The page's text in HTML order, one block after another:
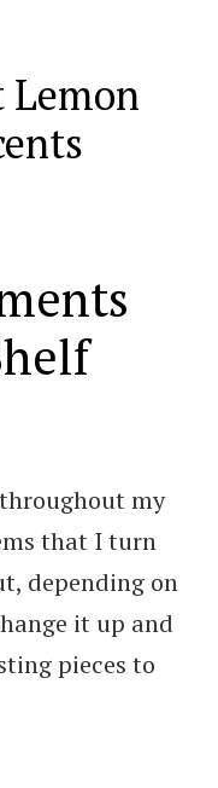
Lemon
my
that I turn
depending on
it up and
pieces to